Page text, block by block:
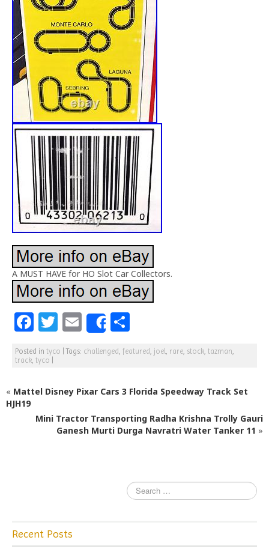
A MUST HAVE for HO Slot Car Collectors.
F
a
c
b
o
T
w
itt
r
E
m
ai
Share
ar
Posted in tyco |Tags: challenged featured joel rare stock tazman
track tyco
« Mattel Disney Pixar Cars 3 Florida Speedway Track Set
HJH19
Mini Tractor Transporting Radha Krishna Trolly Gauri
Ganesh Murti Durga Navratri Water Tanker 11 »
Recent Posts